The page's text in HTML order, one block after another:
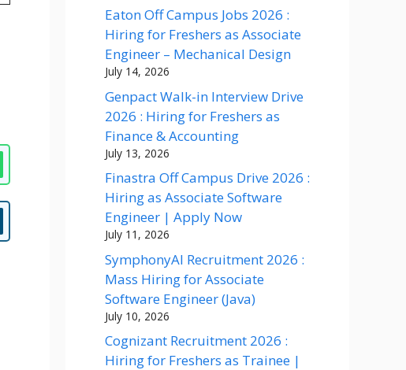
Eaton Off Campus Jobs 2026 :
Hiring for Freshers as Associate
Engineer – Mechanical Design
July 14, 2026
Genpact Walk-in Interview Drive
2026 : Hiring for Freshers as
Finance & Accounting
July 13, 2026
Finastra Off Campus Drive 2026 :
Hiring as Associate Software
Engineer | Apply Now
July 11, 2026
SymphonyAI Recruitment 2026 :
Mass Hiring for Associate
Software Engineer (Java)
July 10, 2026
Cognizant Recruitment 2026 :
Hiring for Freshers as Trainee |